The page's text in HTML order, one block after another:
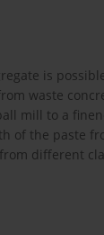
is
waste
mill to a
of the paste
different